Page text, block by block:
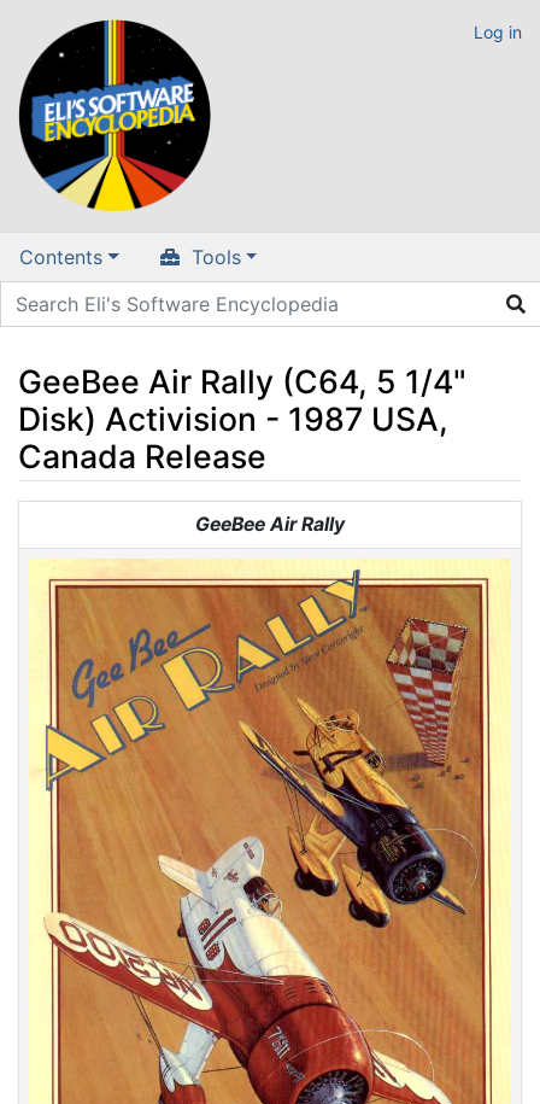
Log in
Contents Tools
GeeBee Air Rally (C64, 5 1/4"
Disk) Activision - 1987 USA,
Canada Release
,search
GeeBee Air Rally